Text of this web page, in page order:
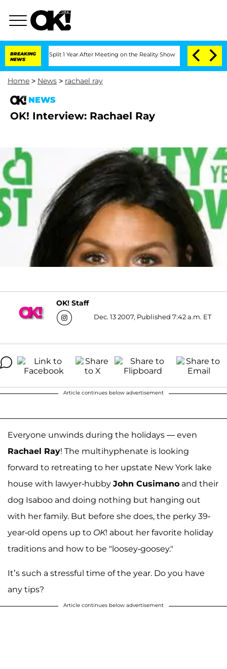
BREAKING
NEWS
Split 1 Year After Meeting on the Reality Show Senate Votes to
Home > News > rachael ray
NEWS
OK! Interview: Rachael Ray
OK! Staff
Dec. 13 2007, Published 7:42 a.m. ET
Article continues below advertisement
Everyone unwinds during the holidays — even
Rachael Ray! The multihyphenate is looking
forward to retreating to her upstate New York lake
house with lawyer-hubby John Cusimano and their
dog Isaboo and doing nothing but hanging out
with her family. But before she does, the perky 39-
year-old opens up to OK! about her favorite holiday
traditions and how to be "loosey-goosey."
It’s such a stressful time of the year. Do you have
any tips?
Article continues below advertisement